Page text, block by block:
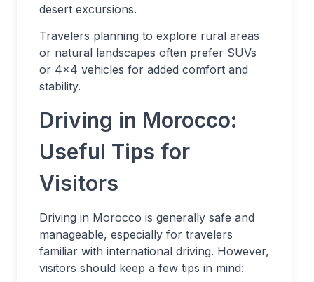
desert excursions.
Travelers planning to explore rural areas
or natural landscapes often prefer SUVs
or 4×4 vehicles for added comfort and
stability.
Driving in Morocco:
Useful Tips for
Visitors
Driving in Morocco is generally safe and
manageable, especially for travelers
familiar with international driving. However,
visitors should keep a few tips in mind: